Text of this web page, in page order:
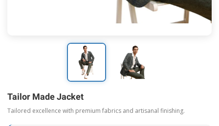
Tailor Made Jacket
Tailored excellence with premium fabrics and artisanal finishing.